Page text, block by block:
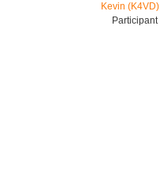
Kevin (K4VD)
Participant